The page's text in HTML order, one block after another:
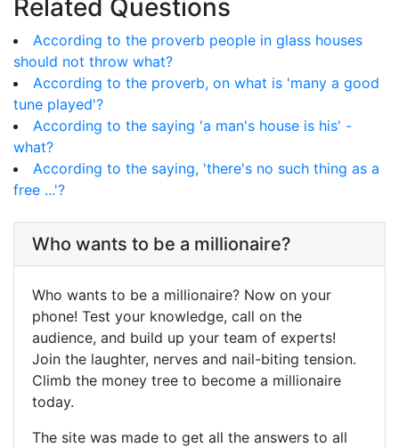
Related Questions
According to the proverb people in glass houses
should not throw what?
According to the proverb, on what is 'many a good
tune played'?
According to the saying 'a man's house is his' -
what?
According to the saying, 'there's no such thing as a
free ...'?
Who wants to be a millionaire?
Who wants to be a millionaire? Now on your
phone! Test your knowledge, call on the
audience, and build up your team of experts!
Join the laughter, nerves and nail-biting tension.
Climb the money tree to become a millionaire
today.
The site was made to get all the answers to all